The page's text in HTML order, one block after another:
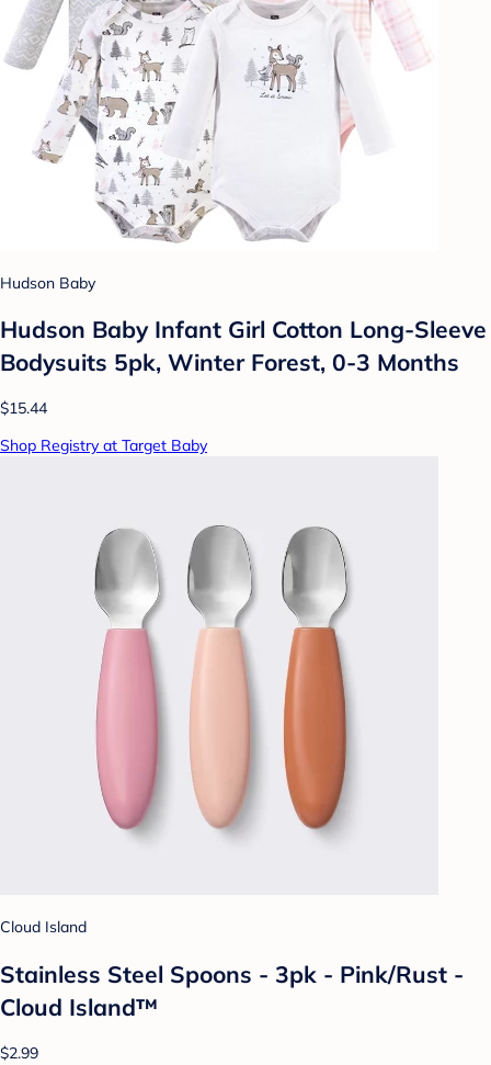
Hudson Baby
Hudson Baby Infant Girl Cotton Long-Sleeve
Bodysuits 5pk, Winter Forest, 0-3 Months
$15.44
Shop Registry at Target Baby
Cloud Island
Stainless Steel Spoons - 3pk - Pink/Rust -
Cloud Island™
$2.99